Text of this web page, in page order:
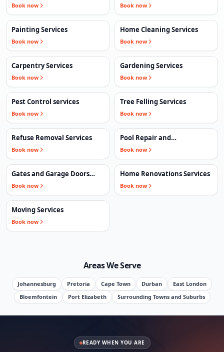
Book now Book now
Painting Services
Book now
Home Cleaning Services
Book now
Carpentry Services
Book now
Gardening Services
Book now
Pest Control services
Book now
Tree Felling Services
Book now
Refuse Removal Services
Book now
Pool Repair and
Maintenance Services
Book now
Gates and Garage Doors
Book now
Home Renovations Services
Book now
Moving Services
Book now
Areas We Serve
Johannesburg Pretoria Cape Town Durban
East London
Bloemfontein
Port Elizabeth Surrounding Towns and Suburbs
READY WHEN YOU ARE